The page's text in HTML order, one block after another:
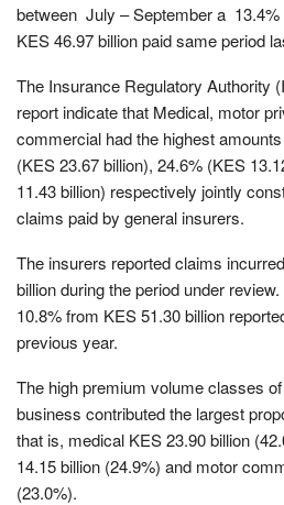
between July – September a
KES 46.97 billion paid same period
The Insurance Regulatory Authority
report indicate that Medical, motor
commercial had the highest
(KES 23.67 billion), 24.6% (KES
11.43 billion) respectively jointly
claims paid by general insurers.
The insurers reported claims
billion during the period under
10.8% from KES 51.30 billion
previous year.
The high premium volume classes
business contributed the largest
that is, medical KES 23.90 billion
14.15 billion (24.9%) and motor
(23.0%).